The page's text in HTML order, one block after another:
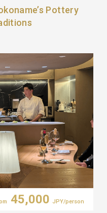
Pottery
45,000 JPY/person